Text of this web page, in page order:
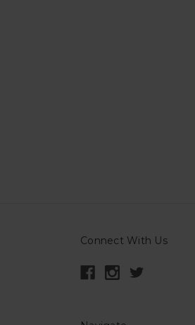
Connect With Us